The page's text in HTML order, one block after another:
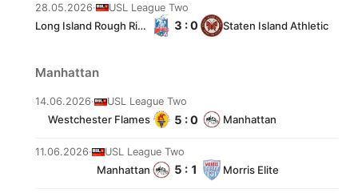
28.05.2026· USL League Two
Long Island Rough Riders 3 : 0 Staten Island Athletic
Manhattan
14.06.2026· USL League Two
Westchester Flames 5 : 0 Manhattan
11.06.2026· USL League Two
Manhattan 5 : 1 Morris Elite